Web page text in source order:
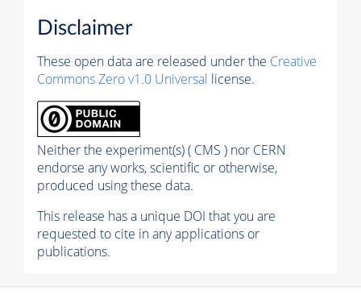
Disclaimer
These open data are released under the Creative
Commons Zero v1.0 Universal license.
Neither the experiment(s) ( CMS ) nor CERN
endorse any works, scientific or otherwise,
produced using these data.
This release has a unique DOI that you are
requested to cite in any applications or
publications.